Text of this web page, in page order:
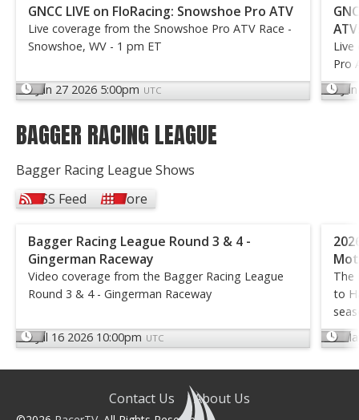
GNCC LIVE on FloRacing: Snowshoe Pro ATV
Live coverage from the Snowshoe Pro ATV Race -
Snowshoe, WV - 1 pm ET
Jun 27 2026 5:00pm UTC
Live
Pro
BAGGER RACING LEAGUE
Bagger Racing League Shows
RSS Feed
More
Bagger Racing League Round 3 & 4 -
Gingerman Raceway
Video coverage from the Bagger Racing League
Round 3 & 4 - Gingerman Raceway
Jul 16 2026 10:00pm UTC
The
to
Contact Us About Us